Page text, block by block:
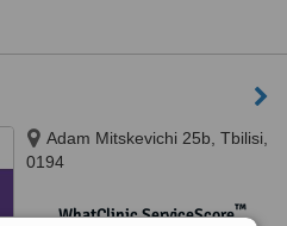
Adam Mitskevichi 25b, Tbilisi,
0194
WhatClinic ServiceScore™